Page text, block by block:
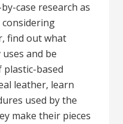
case research as
considering
find out what
and be
based
leather, learn
used by the
make their pieces